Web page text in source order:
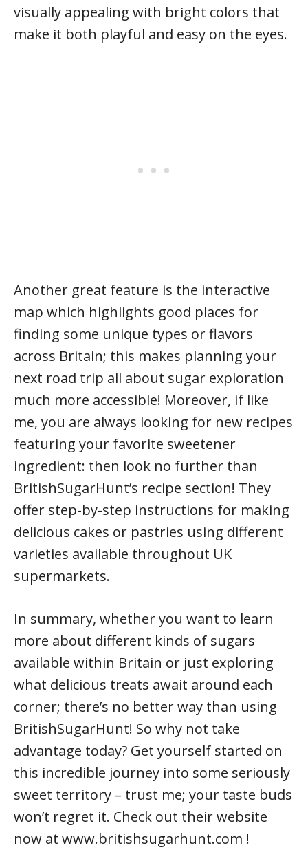
visually appealing with bright colors that
make it both playful and easy on the eyes.
Another great feature is the interactive
map which highlights good places for
finding some unique types or flavors
across Britain; this makes planning your
next road trip all about sugar exploration
much more accessible! Moreover, if like
me, you are always looking for new recipes
featuring your favorite sweetener
ingredient: then look no further than
BritishSugarHunt’s recipe section! They
offer step-by-step instructions for making
delicious cakes or pastries using different
varieties available throughout UK
supermarkets.
In summary, whether you want to learn
more about different kinds of sugars
available within Britain or just exploring
what delicious treats await around each
corner; there’s no better way than using
BritishSugarHunt! So why not take
advantage today? Get yourself started on
this incredible journey into some seriously
sweet territory – trust me; your taste buds
won’t regret it. Check out their website
now at www.britishsugarhunt.com !